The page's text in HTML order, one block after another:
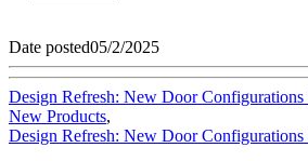
Date posted05/2/2025
Design Refresh: New Door
New Products,
Design Refresh: New Door